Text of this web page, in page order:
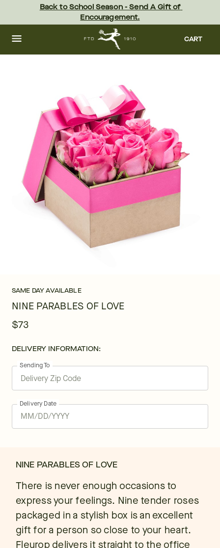
content Skip
footer
Back to School Season - Send A Gift of
Encouragement.
CART
SAME DAY AVAILABLE
NINE PARABLES OF LOVE
$73
DELIVERY INFORMATION:
Sending To
Delivery Date
NINE PARABLES OF LOVE
There is never enough occasions to
express your feelings. Nine tender roses
packaged in a stylish box is an excellent
gift for a person so close to your heart.
Fleurop delivers it straight to the office